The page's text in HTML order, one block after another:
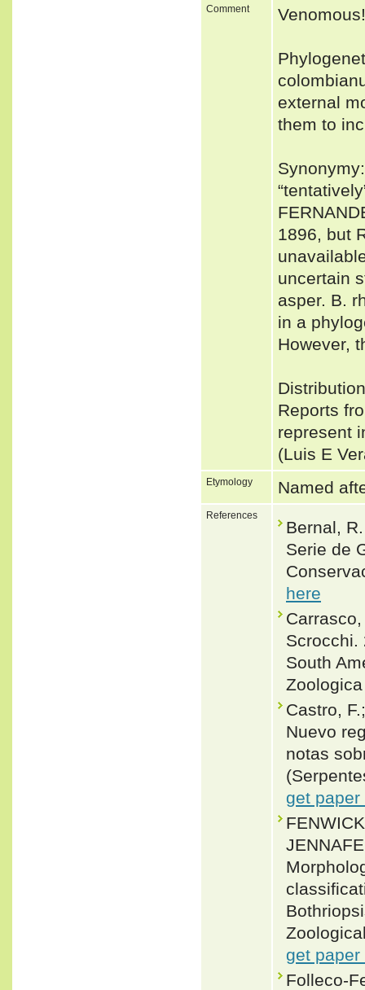
Comment Venomous!
external
them to
1896, but
uncertain
asper. B.
in a
However,
Reports
represent
(Luis E
Etymology Named
References
Bernal,
Serie de
here
Scrocchi.
South
Castro,
Nuevo
notas
get paper
get paper
Folleco-